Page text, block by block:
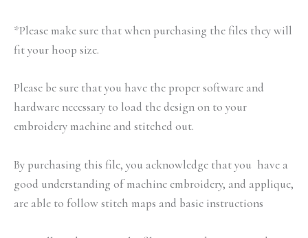
*Please make sure that when purchasing the files they will
fit your hoop size.
Please be sure that you have the proper software and
hardware necessary to load the design on to your
embroidery machine and stitched out.
By purchasing this file, you acknowledge that you have a
good understanding of machine embroidery, and applique,
are able to follow stitch maps and basic instructions